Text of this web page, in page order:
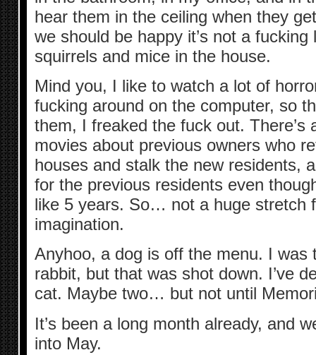
hear them in the ceiling when they
we should be happy it’s not a fucking
squirrels and mice in the house.
Mind you, I like to watch a lot of
fucking around on the computer, so
them, I freaked the fuck out. There’s
movies about previous owners who
houses and stalk the new residents,
for the previous residents even
like 5 years. So… not a huge stretch
imagination.
Anyhoo, a dog is off the menu. I was
rabbit, but that was shot down. I’ve
cat. Maybe two… but not until
It’s been a long month already, and
into May.